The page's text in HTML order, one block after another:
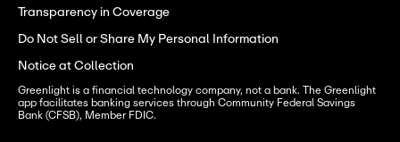
Transparency in Coverage
Do Not Sell or Share My Personal Information
Notice at Collection
Greenlight is a financial technology company, not a bank. The Greenlight
app facilitates banking services through Community Federal Savings
Bank (CFSB), Member FDIC.